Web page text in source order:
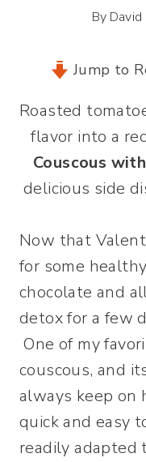
By David
Jump to
Roasted
flavor into a
Couscous
delicious side
Now that
for some
chocolate and
detox for a few
One of my
couscous, and
always keep on
quick and easy
readily adapted